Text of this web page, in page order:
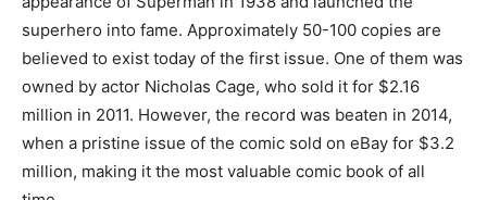
superhero into fame. Approximately 50-100 copies are
believed to exist today of the first issue. One of them was
owned by actor Nicholas Cage, who sold it for $2.16
million in 2011. However, the record was beaten in 2014,
when a pristine issue of the comic sold on eBay for $3.2
million, making it the most valuable comic book of all